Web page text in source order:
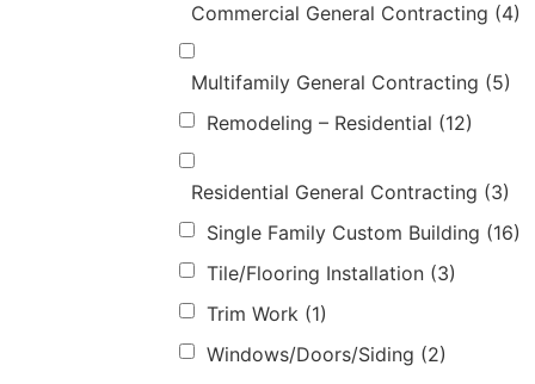
Commercial General Contracting (4)
Multifamily General Contracting (5)
Remodeling – Residential (12)
Residential General Contracting (3)
Single Family Custom Building (16)
Tile/Flooring Installation (3)
Trim Work (1)
Windows/Doors/Siding (2)